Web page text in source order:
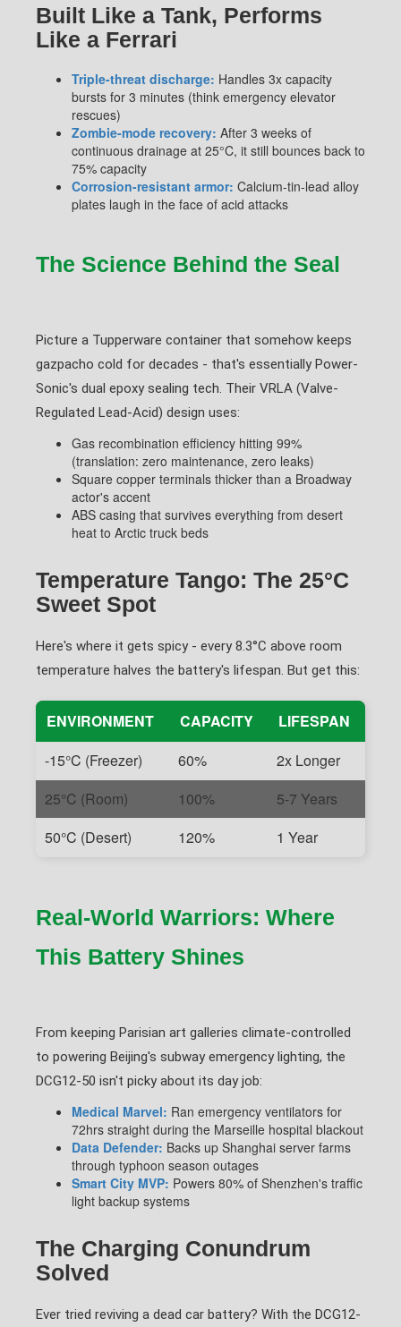
Built Like a Tank, Performs
Like a Ferrari
Triple-threat discharge: Handles 3x capacity
bursts for 3 minutes (think emergency elevator
rescues)
Zombie-mode recovery: After 3 weeks of
continuous drainage at 25°C, it still bounces back to
75% capacity
Corrosion-resistant armor: Calcium-tin-lead alloy
plates laugh in the face of acid attacks
The Science Behind the Seal
Picture a Tupperware container that somehow keeps
gazpacho cold for decades - that's essentially Power-
Sonic's dual epoxy sealing tech. Their VRLA (Valve-
Regulated Lead-Acid) design uses:
Gas recombination efficiency hitting 99%
(translation: zero maintenance, zero leaks)
Square copper terminals thicker than a Broadway
actor's accent
ABS casing that survives everything from desert
heat to Arctic truck beds
Temperature Tango: The 25°C
Sweet Spot
Here's where it gets spicy - every 8.3°C above room
temperature halves the battery's lifespan. But get this:
ENVIRONMENT CAPACITY
LIFESPAN
-15°C (Freezer)
60%
2x Longer
25°C (Room)
100%
5-7 Years
50°C (Desert)
120% 1 Year
Real-World Warriors: Where
This Battery Shines
From keeping Parisian art galleries climate-controlled
to powering Beijing's subway emergency lighting, the
DCG12-50 isn't picky about its day job:
Medical Marvel: Ran emergency ventilators for
72hrs straight during the Marseille hospital blackout
Data Defender: Backs up Shanghai server farms
through typhoon season outages
Smart City MVP: Powers 80% of Shenzhen's traffic
light backup systems
The Charging Conundrum
Solved
Ever tried reviving a dead car battery? With the DCG12-